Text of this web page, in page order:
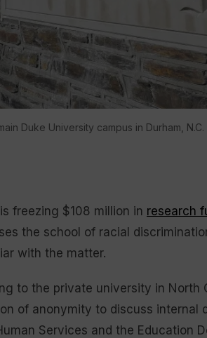
Duke University campus in Durham,
freezing $108 million in research
the school of racial
with the matter.
to the private university in North
of anonymity to discuss internal
Services and the Education